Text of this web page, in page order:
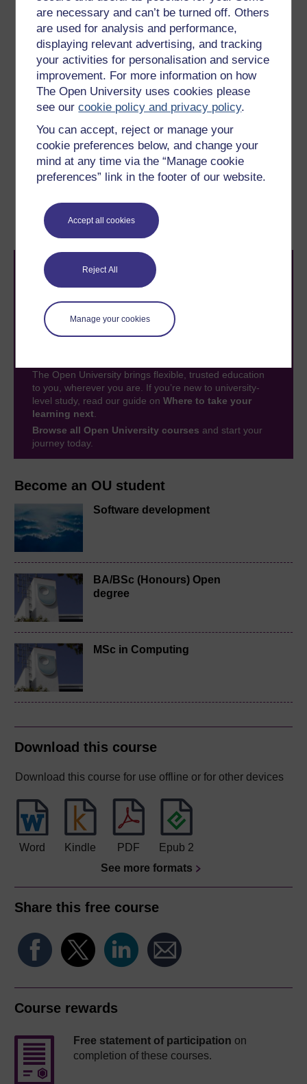
are necessary and can’t be turned off. Others
are used for analysis and performance,
displaying relevant advertising, and tracking
your activities for personalisation and service
improvement. For more information on how
The Open University uses cookies please
see ourcookie policy and privacy policy.
You can accept, reject or manage your
cookie preferences below, and change your
mind at any time via the “Manage cookie
preferences” link in the footer of our website.
Accept all cookies
Reject All
Manage your cookies
Become an OU student
Software development
BA/BSc (Honours) Open
degree
MSc in Computing
Download this course
Download this course for use offline or for other devices
Word Kindle PDF
Epub 2
See more formats
Share this free course
Course rewards
Free statement of participation on
completion of these courses.
which contribute to software quality: it is widely
acknowledged that some software failures can be
traced back to excessive pressure from management
to release a product which had not been properly
verified and validated, or to situations where
developers were forced to cut corners in the interest of
quicker delivery. A quality culture implies an effective
management, and an integrated view of both human-
related and hard technological issues.
4 Risk
The Open University brings flexible, trusted education
to you, wherever you are. If you’re new to university-
level study, read our guide on Where to take your
learning next.
Browse all Open University courses and start your
journey today.